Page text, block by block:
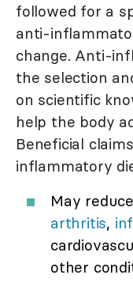
followed for a
anti-
change. Anti-
the selection
on scientific
help the body
Beneficial
inflammatory
May
arthritis,
other